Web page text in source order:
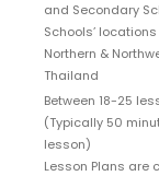
and Secondary
Schools’
Northern &
Thailand
Between 18-25
(Typically 50
lesson)
Lesson Plans are